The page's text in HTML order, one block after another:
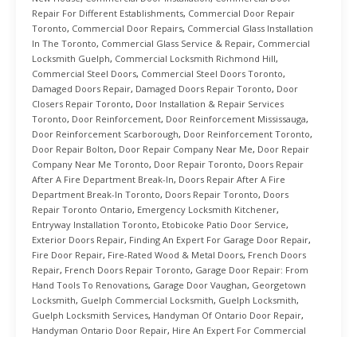
Repair For Different Establishments, Commercial Door Repair
Toronto, Commercial Door Repairs, Commercial Glass Installation
In The Toronto, Commercial Glass Service & Repair, Commercial
Locksmith Guelph, Commercial Locksmith Richmond Hill,
Commercial Steel Doors, Commercial Steel Doors Toronto,
Damaged Doors Repair, Damaged Doors Repair Toronto, Door
Closers Repair Toronto, Door Installation & Repair Services
Toronto, Door Reinforcement, Door Reinforcement Mississauga,
Door Reinforcement Scarborough, Door Reinforcement Toronto,
Door Repair Bolton, Door Repair Company Near Me, Door Repair
Company Near Me Toronto, Door Repair Toronto, Doors Repair
After A Fire Department Break-In, Doors Repair After A Fire
Department Break-In Toronto, Doors Repair Toronto, Doors
Repair Toronto Ontario, Emergency Locksmith Kitchener,
Entryway Installation Toronto, Etobicoke Patio Door Service,
Exterior Doors Repair, Finding An Expert For Garage Door Repair,
Fire Door Repair, Fire-Rated Wood & Metal Doors, French Doors
Repair, French Doors Repair Toronto, Garage Door Repair: From
Hand Tools To Renovations, Garage Door Vaughan, Georgetown
Locksmith, Guelph Commercial Locksmith, Guelph Locksmith,
Guelph Locksmith Services, Handyman Of Ontario Door Repair,
Handyman Ontario Door Repair, Hire An Expert For Commercial